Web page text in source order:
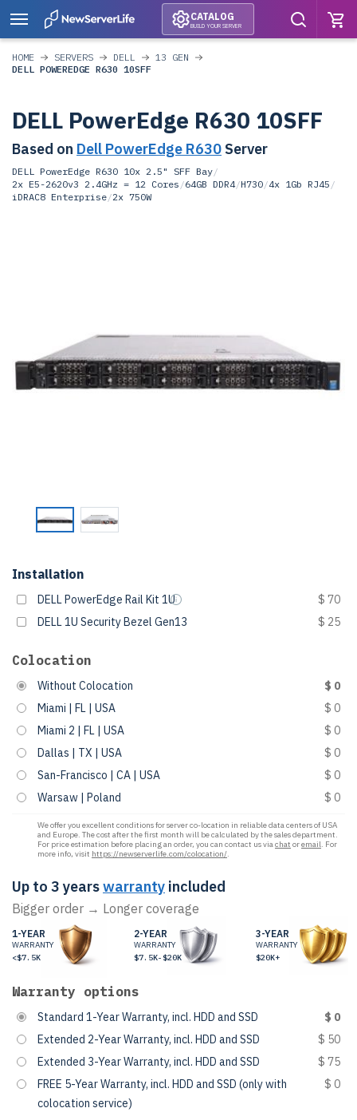
CATALOG
BUILD YOUR SERVER
HOME SERVERS DELL
13 GEN
DELL POWEREDGE R630 10SFF
DELL PowerEdge R630 10SFF
Based on Dell PowerEdge R630 Server
DELL PowerEdge R630 10x 2.5" SFF Bay/
2x E5-2620v3 2.4GHz = 12 Cores /64GB DDR4/H730/4x 1Gb RJ45 /
iDRAC8 Enterprise/2x 750W
Installation
DELL PowerEdge Rail Kit 1U
$ 70
DELL 1U Security Bezel Gen13
$ 25
Colocation
Without Colocation
$ 0
Miami | FL | USA
$ 0
Miami 2 | FL | USA
$ 0
Dallas | TX | USA
$ 0
San-Francisco | CA | USA
$ 0
Warsaw | Poland
$ 0
We offer you excellent conditions for server co-location in reliable data centers of USA
and Europe. The cost after the first month will be calculated by the sales department.
For price estimation before placing an order, you can contact us viachat oremail. For
more info, visit https://newserverlife.com/colocation/.
Up to 3 yearswarranty included
Bigger order → Longer coverage
1-YEAR
WARRANTY
<$7.5K
2-YEAR
WARRANTY
$7.5K-$20K
3-YEAR
WARRANTY
$20K+
Warranty options
Standard 1-Year Warranty, incl. HDD and SSD
$ 0
Extended 2-Year Warranty, incl. HDD and SSD
$ 50
Extended 3-Year Warranty, incl. HDD and SSD
$ 75
FREE 5-Year Warranty, incl. HDD and SSD (only with
colocation service)
$ 0